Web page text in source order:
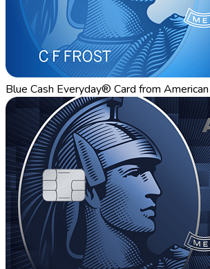
Blue Cash Everyday® Card from